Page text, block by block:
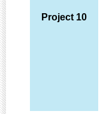
Project 10